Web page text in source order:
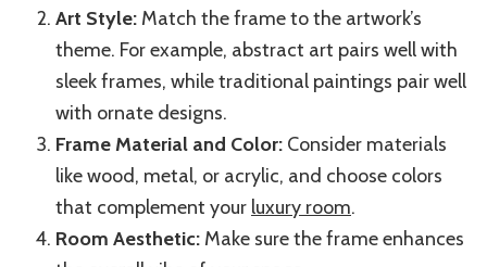
Art Style: Match the frame to the artwork’s
theme. For example, abstract art pairs well with
sleek frames, while traditional paintings pair well
with ornate designs.
Frame Material and Color: Consider materials
like wood, metal, or acrylic, and choose colors
that complement your luxury room.
Room Aesthetic: Make sure the frame enhances